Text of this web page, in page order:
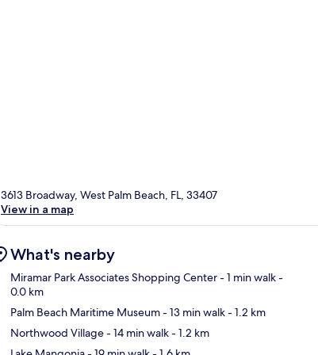
3613 Broadway, West Palm Beach, FL, 33407
View in a map
What's nearby
Miramar Park Associates Shopping Center- 1 min walk-
0.0 km
Palm Beach Maritime Museum- 13 min walk- 1.2 km
Northwood Village- 14 min walk- 1.2 km